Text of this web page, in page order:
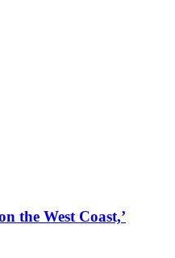
the West Coast,’